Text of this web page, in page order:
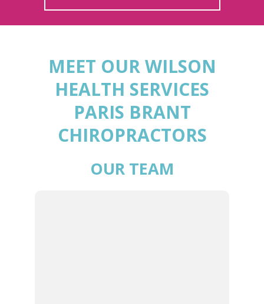
MEET OUR WILSON
HEALTH SERVICES
PARIS BRANT
CHIROPRACTORS
OUR TEAM